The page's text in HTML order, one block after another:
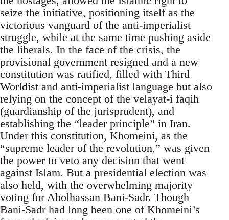
seize the initiative, positioning itself as the
victorious vanguard of the anti-imperialist
struggle, while at the same time pushing aside
the liberals. In the face of the crisis, the
provisional government resigned and a new
constitution was ratified, filled with Third
Worldist and anti-imperialist language but also
relying on the concept of the velayat-i faqih
(guardianship of the jurisprudent), and
establishing the “leader principle” in Iran.
Under this constitution, Khomeini, as the
“supreme leader of the revolution,” was given
the power to veto any decision that went
against Islam. But a presidential election was
also held, with the overwhelming majority
voting for Abolhassan Bani-Sadr. Though
Bani-Sadr had long been one of Khomeini’s